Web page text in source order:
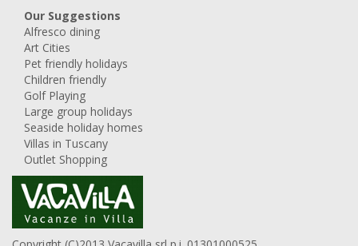
Our Suggestions
Alfresco dining
Art Cities
Pet friendly holidays
Children friendly
Golf Playing
Large group holidays
Seaside holiday homes
Villas in Tuscany
Outlet Shopping